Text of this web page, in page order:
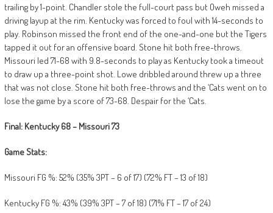
trailing by 1-point. Chandler stole the full-court pass but Oweh missed a
driving layup at the rim. Kentucky was forced to foul with 14-seconds to
play. Robinson missed the front end of the one-and-one but the Tigers
tapped it out for an offensive board. Stone hit both free-throws.
Missouri led 71-68 with 9.8-seconds to play as Kentucky took a timeout
to draw up a three-point shot. Lowe dribbled around threw up a three
that was not close. Stone hit both free-throws and the ‘Cats went on to
lose the game by a score of 73-68. Despair for the ‘Cats.
Final: Kentucky 68 – Missouri 73
Game Stats:
Missouri FG %: 52% (35% 3PT – 6 of 17) (72% FT – 13 of 18)
Kentucky FG %: 43% (39% 3PT – 7 of 18) (71% FT – 17 of 24)